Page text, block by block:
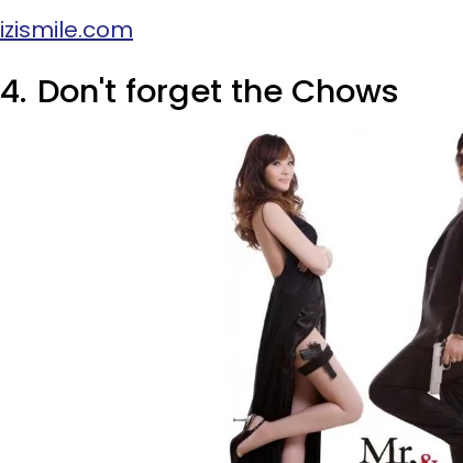
izismile.com
4. Don't forget the Chows